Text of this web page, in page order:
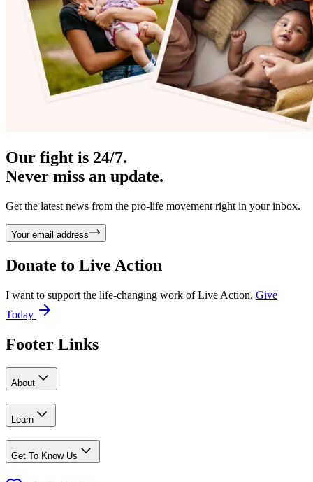
Our fight is 24/7.
Never miss an update.
Get the latest news from the pro-life movement right in your inbox.
Your email address
Donate to Live Action
I want to support the life-changing work of Live Action. Give
Today
Footer Links
About
Learn
Get To Know Us